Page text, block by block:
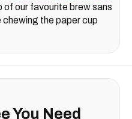
of our favourite brew sans
chewing the paper cup
You Need